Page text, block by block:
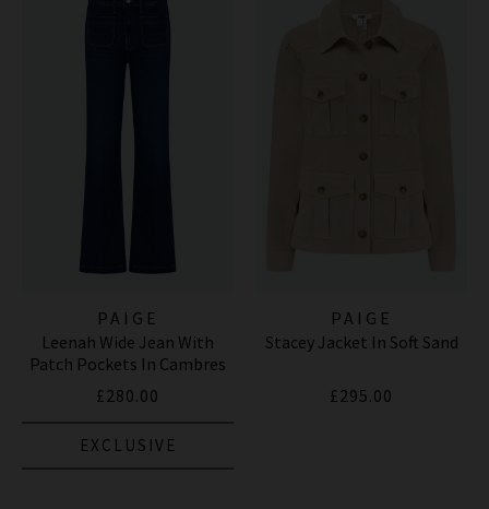
PAIGE
Leenah Wide Jean With
Patch Pockets In Cambres
£280.00
EXCLUSIVE
PAIGE
Stacey Jacket In Soft Sand
£295.00